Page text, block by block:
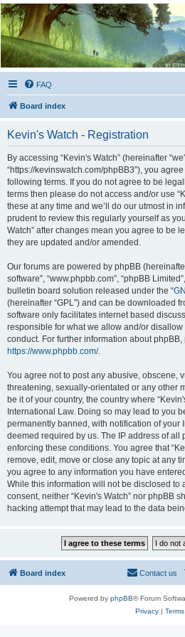
Kevin's Watch
Official Discussion Forum for the works of Stephen
FAQ
Board index
Kevin's Watch - Registration
By accessing “Kevin's Watch” (hereinafter
“https://kevinswatch.com/phpBB3”), you
following terms. If you do not agree to be
terms then please do not access and/or use
these at any time and we’ll do our utmost in
prudent to review this regularly yourself as
Watch” after changes mean you agree to be
they are updated and/or amended.
Our forums are powered by phpBB (hereinafter
software”, “www.phpbb.com”, “phpBB
bulletin board solution released under the “
(hereinafter “GPL”) and can be downloaded
software only facilitates internet based
responsible for what we allow and/or
conduct. For further information about phpBB,
https://www.phpbb.com/.
You agree not to post any abusive, obscene,
threatening, sexually-orientated or any other
be it of your country, the country where
International Law. Doing so may lead to you
permanently banned, with notification of your
deemed required by us. The IP address of all
enforcing these conditions. You agree that
remove, edit, move or close any topic at any
you agree to any information you have
While this information will not be disclosed to
consent, neither “Kevin's Watch” nor phpBB
hacking attempt that may lead to the data
Board index Contact us
Powered by phpBB® Forum
Privacy| Terms